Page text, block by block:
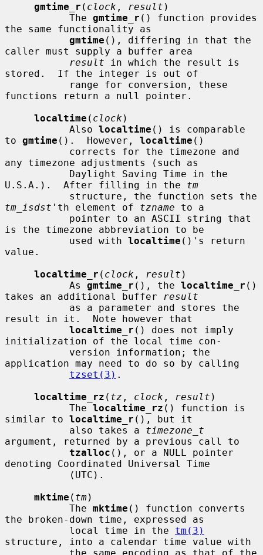
gmtime_r ( clock , result )
           The
gmtime_r () function provides
the same functionality as
gmtime (), differing in that the
caller must supply a buffer area
result in which the result is
stored.  If the integer is out of
functions return a null pointer.
localtime ( clock )
           Also
localtime () is comparable
to gmtime ().  However, localtime ()
any timezone adjustments (such as
U.S.A.).  After filling in the tm
tm_isdst 'th element of tzname to a
is the timezone abbreviation to be
           used with
localtime ()'s return
value.
localtime_r ( clock , result )
           As
gmtime_r (), the localtime_r ()
takes an additional buffer
result
result in it.  Note however that
localtime_r () does not imply
initialization of the local time con-
application may need to do so by calling
tzset(3) .
localtime_rz ( tz , clock , result )
           The
localtime_rz () function is
similar to localtime_r (), but it
           also takes a
timezone_t
argument, returned by a previous call to
tzalloc (), or a NULL pointer
denoting Coordinated Universal Time
mktime ( tm)
           The
mktime () function converts
the broken-down time, expressed as
           local time in the
tm(3)
structure, into a calendar time value with